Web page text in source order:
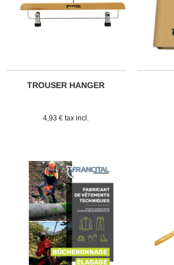
TROUSER HANGER
4,93 € tax incl.